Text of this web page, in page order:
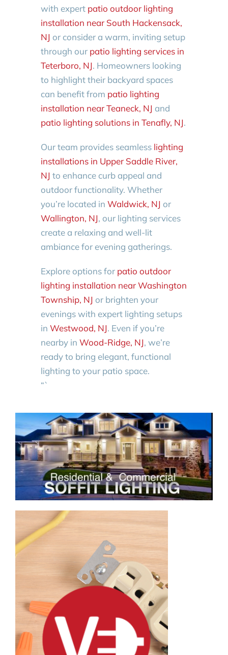
with expert patio outdoor lighting
installation near South Hackensack,
NJ or consider a warm, inviting setup
through our patio lighting services in
Teterboro, NJ. Homeowners looking
to highlight their backyard spaces
can benefit from patio lighting
installation near Teaneck, NJ and
patio lighting solutions in Tenafly, NJ.
Our team provides seamless lighting
installations in Upper Saddle River,
NJ to enhance curb appeal and
outdoor functionality. Whether
you’re located in Waldwick, NJ or
Wallington, NJ, our lighting services
create a relaxing and well-lit
ambiance for evening gatherings.
Explore options for patio outdoor
lighting installation near Washington
Township, NJ or brighten your
evenings with expert lighting setups
in Westwood, NJ. Even if you’re
nearby in Wood-Ridge, NJ, we’re
ready to bring elegant, functional
lighting to your patio space.
“`